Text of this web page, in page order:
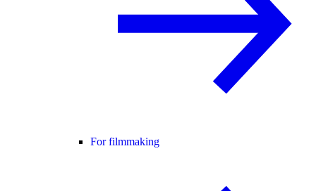
For filmmaking